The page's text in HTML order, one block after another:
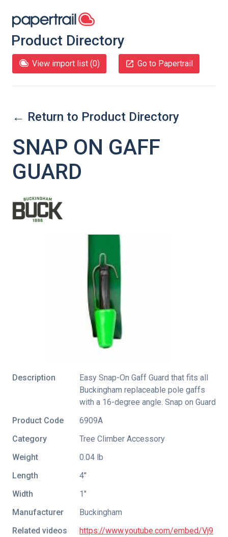
Product Directory
View import list (0) Go to Papertrail
← Return to Product Directory
SNAP ON GAFF
GUARD
Description
Easy Snap-On Gaff Guard that fits all
Buckingham replaceable pole gaffs
with a 16-degree angle. Snap on Guard
Product Code
6909A
Category
Tree Climber Accessory
Weight
0.04 lb
Length
4″
Width
1″
Manufacturer
Buckingham
Related videos
https://www.youtube.com/embed/Vj9